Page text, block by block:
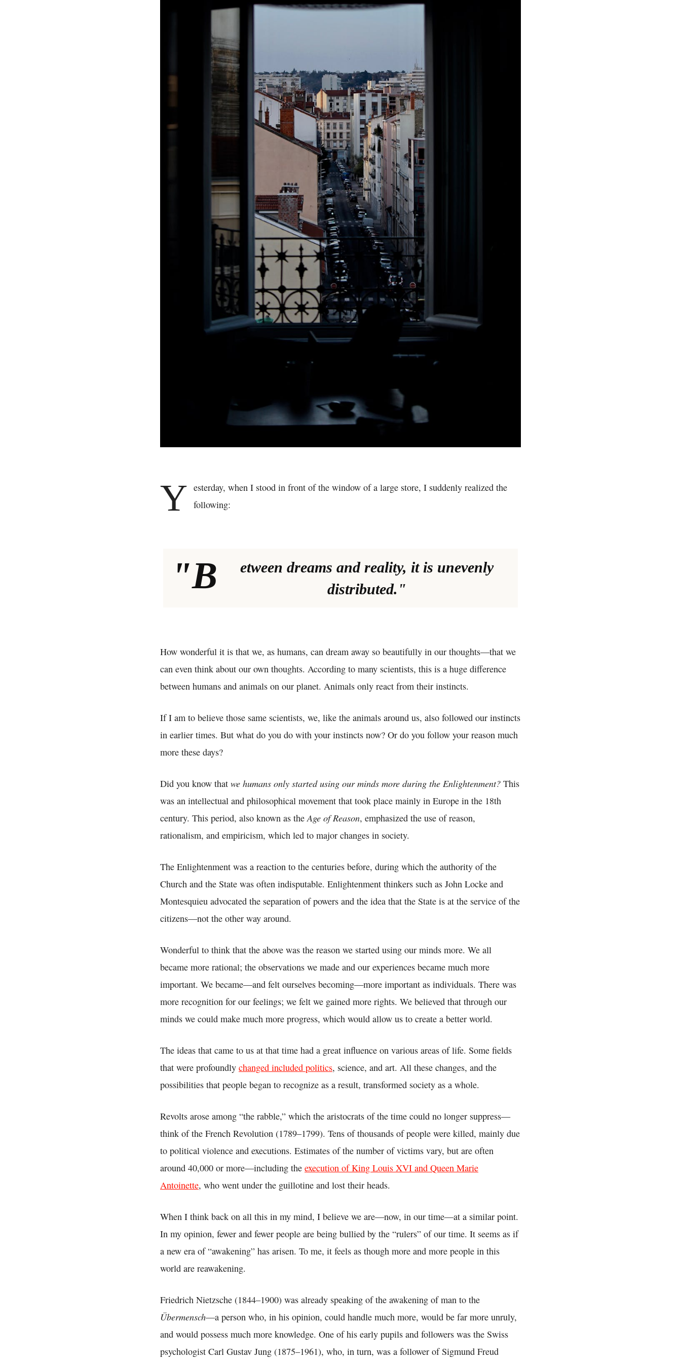
Y esterday, when I stood in front of the window of a large store, I suddenly realized the
following:
"B
etween dreams and reality, it is unevenly
distributed."
How wonderful it is that we, as humans, can dream away so beautifully in our thoughts—that we
can even think about our own thoughts. According to many scientists, this is a huge difference
between humans and animals on our planet. Animals only react from their instincts.
If I am to believe those same scientists, we, like the animals around us, also followed our instincts
in earlier times. But what do you do with your instincts now? Or do you follow your reason much
more these days?
Did you know that we humans only started using our minds more during the Enlightenment? This
was an intellectual and philosophical movement that took place mainly in Europe in the 18th
century. This period, also known as theAge of Reason, emphasized the use of reason,
rationalism, and empiricism, which led to major changes in society.
The Enlightenment was a reaction to the centuries before, during which the authority of the
Church and the State was often indisputable. Enlightenment thinkers such as John Locke and
Montesquieu advocated the separation of powers and the idea that the State is at the service of the
citizens—not the other way around.
Wonderful to think that the above was the reason we started using our minds more. We all
became more rational; the observations we made and our experiences became much more
important. We became—and felt ourselves becoming—more important as individuals. There was
more recognition for our feelings; we felt we gained more rights. We believed that through our
minds we could make much more progress, which would allow us to create a better world.
The ideas that came to us at that time had a great influence on various areas of life. Some fields
that were profoundly changed included politics, science, and art. All these changes, and the
possibilities that people began to recognize as a result, transformed society as a whole.
Revolts arose among “the rabble,” which the aristocrats of the time could no longer suppress—
think of the French Revolution (1789–1799). Tens of thousands of people were killed, mainly due
to political violence and executions. Estimates of the number of victims vary, but are often
around 40,000 or more—including the execution of King Louis XVI and Queen Marie
Antoinette, who went under the guillotine and lost their heads.
When I think back on all this in my mind, I believe we are—now, in our time—at a similar point.
In my opinion, fewer and fewer people are being bullied by the “rulers” of our time. It seems as if
a new era of “awakening” has arisen. To me, it feels as though more and more people in this
world are reawakening.
Friedrich Nietzsche (1844–1900) was already speaking of the awakening of man to the
Übermensch—a person who, in his opinion, could handle much more, would be far more unruly,
and would possess much more knowledge. One of his early pupils and followers was the Swiss
psychologist Carl Gustav Jung (1875–1961), who, in turn, was a follower of Sigmund Freud